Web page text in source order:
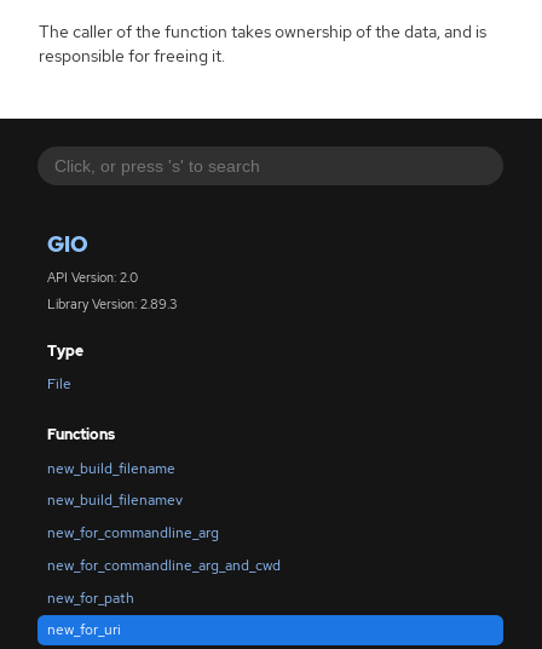
GIO
API Version: 2.0
Library Version: 2.89.3
Type
File
Functions
new_build_filename
new_build_filenamev
new_for_commandline_arg
new_for_commandline_arg_and_cwd
new_for_path
new_for_uri
The caller of the function takes ownership of the data, and is
responsible for freeing it.